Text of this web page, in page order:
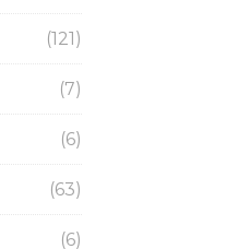
(121)
(7)
(6)
(63)
(6)